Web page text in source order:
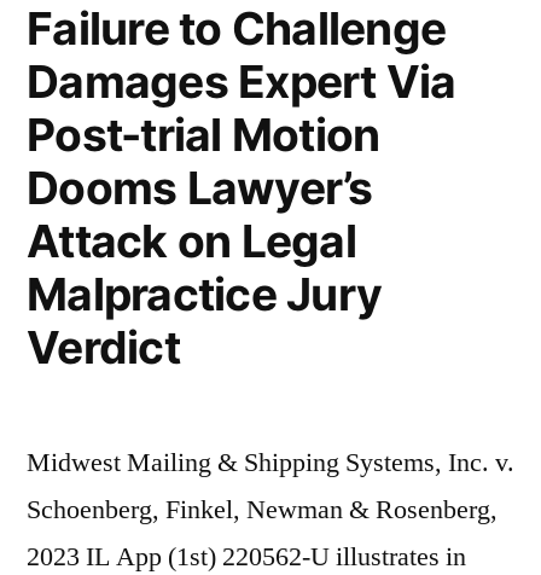
Failure to Challenge
Damages Expert Via
Post-trial Motion
Dooms Lawyer’s
Attack on Legal
Malpractice Jury
Verdict
Midwest Mailing & Shipping Systems, Inc. v.
Schoenberg, Finkel, Newman & Rosenberg,
2023 IL App (1st) 220562-U illustrates in